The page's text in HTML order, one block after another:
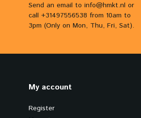
Send an email to info@hmkt.nl or
call +31497556538 from 10am to
3pm (Only on Mon, Thu, Fri, Sat).
My account
Register